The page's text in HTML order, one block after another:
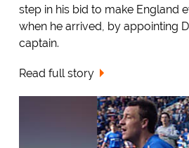
step in his bid to make England
when he arrived, by appointing
captain.
Read full story